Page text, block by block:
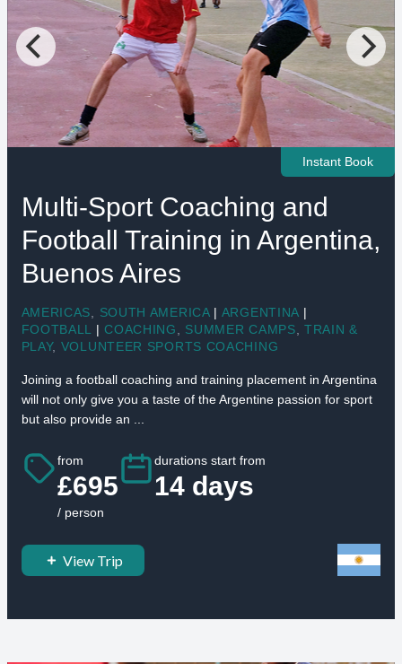
Instant Book
Multi-Sport Coaching and
Football Training in Argentina,
Buenos Aires
AMERICAS SOUTH AMERICA | ARGENTINA |
FOOTBALL
| COACHING SUMMER CAMPS ,TRAIN &
PLAY, VOLUNTEER SPORTS COACHING
Joining a football coaching and training placement in Argentina
will not only give you a taste of the Argentine passion for sport
but also provide an ...
from
£695
/ person
durations start from
14 days
View Trip